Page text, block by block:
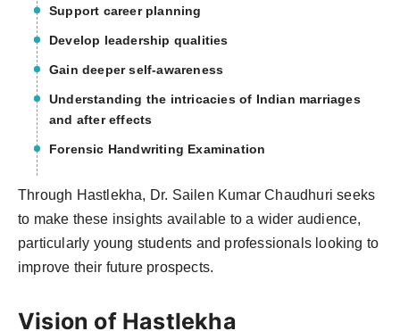
Support career planning
Develop leadership qualities
Gain deeper self-awareness
Understanding the intricacies of Indian marriages
and after effects
Forensic Handwriting Examination
Through Hastlekha, Dr. Sailen Kumar Chaudhuri seeks
to make these insights available to a wider audience,
particularly young students and professionals looking to
improve their future prospects.
Vision of Hastlekha